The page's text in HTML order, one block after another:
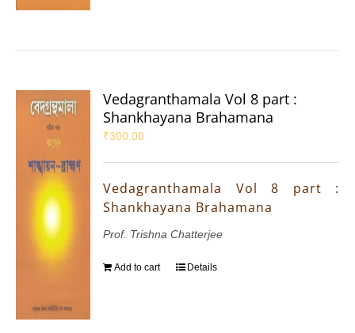
Vedagranthamala Vol 8 part :
Shankhayana Brahamana
₹300.00
Vedagranthamala Vol 8 part :
Shankhayana Brahamana
Prof. Trishna Chatterjee
Add to cart Details